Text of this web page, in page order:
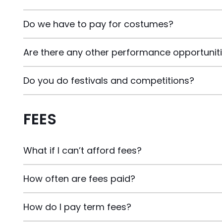
Do we have to pay for costumes?
Are there any other performance
Do you do festivals and competitions?
FEES
What if I can’t afford fees?
How often are fees paid?
How do I pay term fees?